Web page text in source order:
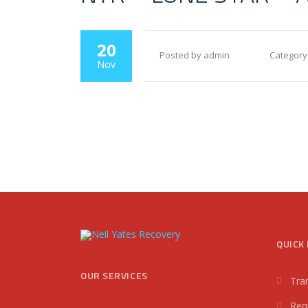
20
Nov
Posted by admin Category:
OUR SERVICES